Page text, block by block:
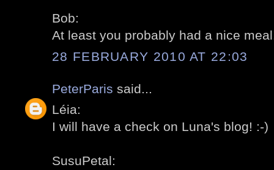
Bob:
At least you probably had a nice
28 FEBRUARY 2010 AT 22:03
PeterParis said...
Léia:
I will have a check on Luna's blog! :-)
SusuPetal: